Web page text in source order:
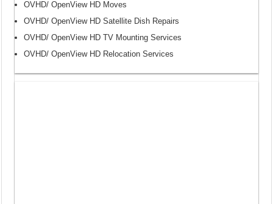
OVHD/ OpenView HD Moves
OVHD/ OpenView HD Satellite Dish Repairs
OVHD/ OpenView HD TV Mounting Services
OVHD/ OpenView HD Relocation Services